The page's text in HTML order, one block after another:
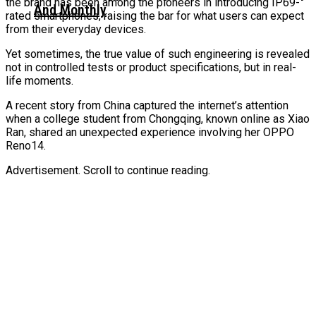
And Monthly
rated smartphones, raising the bar for what users can expect
from their everyday devices.
Yet sometimes, the true value of such engineering is revealed
not in controlled tests or product specifications, but in real-
life moments.
A recent story from China captured the internet’s attention
when a college student from Chongqing, known online as Xiao
Ran, shared an unexpected experience involving her OPPO
Reno14.
Advertisement. Scroll to continue reading.